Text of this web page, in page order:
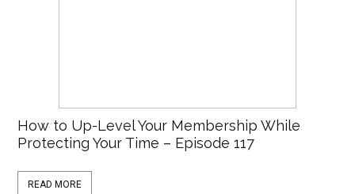
How to Up-Level Your Membership While
Protecting Your Time – Episode 117
READ MORE